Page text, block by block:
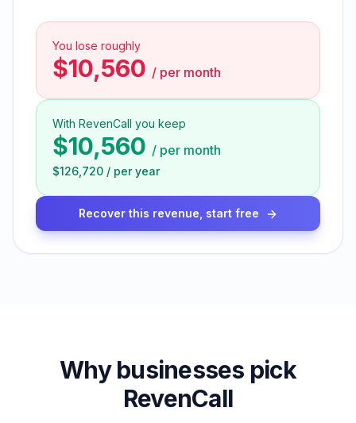
You lose roughly
$10,560 / per month
With RevenCall you keep
$10,560 / per month
$126,720 / per year
Recover this revenue, start free
Why businesses pick
RevenCall